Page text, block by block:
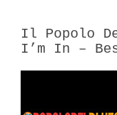
Il Popolo
I’m In –